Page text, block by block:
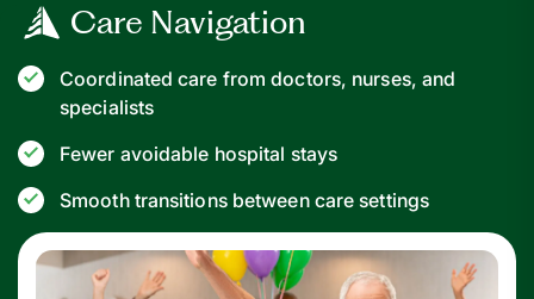
Care Navigation
Coordinated care from doctors, nurses, and
specialists
Fewer avoidable hospital stays
Smooth transitions between care settings